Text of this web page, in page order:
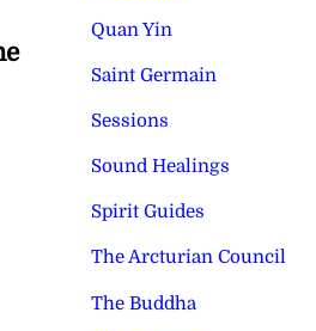
Quan Yin
Saint Germain
Sessions
Sound Healings
Spirit Guides
The Arcturian Council
The Buddha